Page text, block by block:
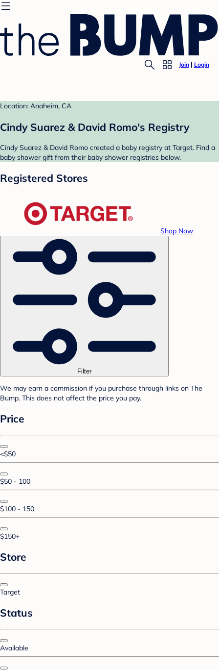
Join Login
Location: Anaheim, CA
Cindy Suarez & David Romo's Registry
Cindy Suarez & David Romo created a baby registry at Target. Find a
baby shower gift from their baby shower registries below.
Registered Stores
Shop Now
Filter
We may earn a commission if you purchase through links on The
Bump. This does not affect the price you pay.
Price
<$50
$50 - 100
$100 - 150
$150+
Store
Target
Status
Available